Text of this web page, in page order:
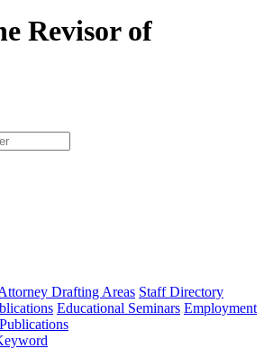
Revisor of
type
Drafting Areas Staff Directory
Educational Seminars Employment